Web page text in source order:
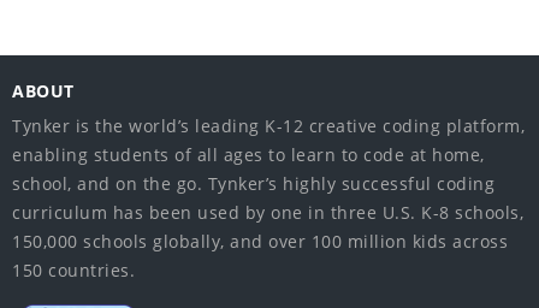
ABOUT
Tynker is the world’s leading K-12 creative coding platform,
enabling students of all ages to learn to code at home,
school, and on the go. Tynker’s highly successful coding
curriculum has been used by one in three U.S. K-8 schools,
150,000 schools globally, and over 100 million kids across
150 countries.